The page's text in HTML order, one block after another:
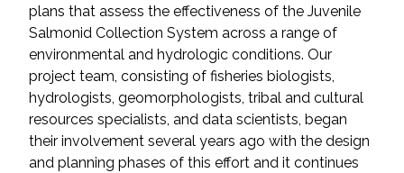
VIEW PROJECT PORTFOLIO
VIEW OUR CLIENTS
plans that assess the effectiveness of the Juvenile
Salmonid Collection System across a range of
environmental and hydrologic conditions. Our
project team, consisting of fisheries biologists,
hydrologists, geomorphologists, tribal and cultural
resources specialists, and data scientists, began
their involvement several years ago with the design
and planning phases of this effort and it continues